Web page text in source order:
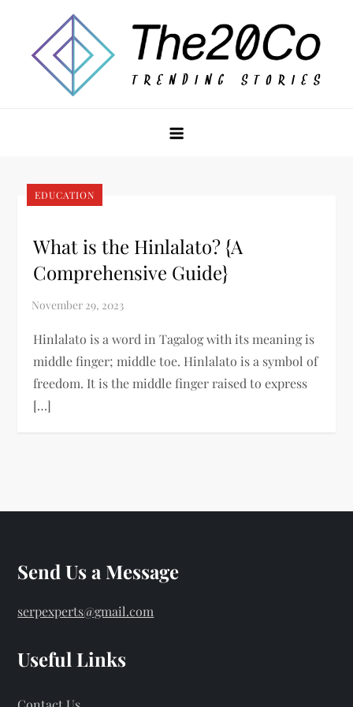
content
EDUCATION
What is the Hinlalato? {A
Comprehensive Guide}
Hinlalato is a word in Tagalog with its meaning is
middle finger; middle toe. Hinlalato is a symbol of
freedom. It is the middle finger raised to express
[…]
Send Us a Message
serpexperts@gmail.com
Useful Links